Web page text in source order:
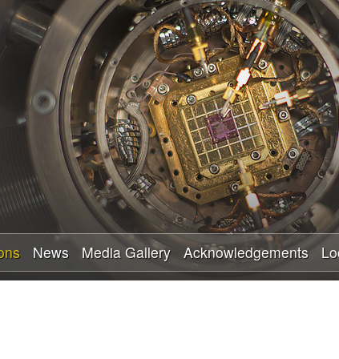
Skip
to
main
content
News Media Gallery Acknowledgements